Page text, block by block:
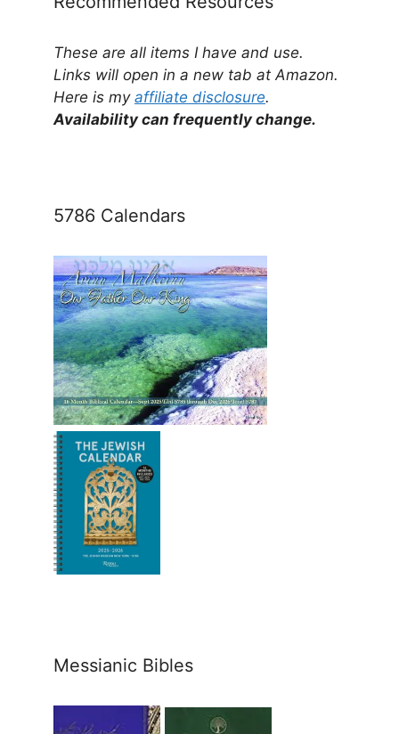
These are all items I have and use.
Links will open in a new tab at Amazon.
Here is my affiliate disclosure.
Availability can frequently change.
5786 Calendars
Messianic Bibles